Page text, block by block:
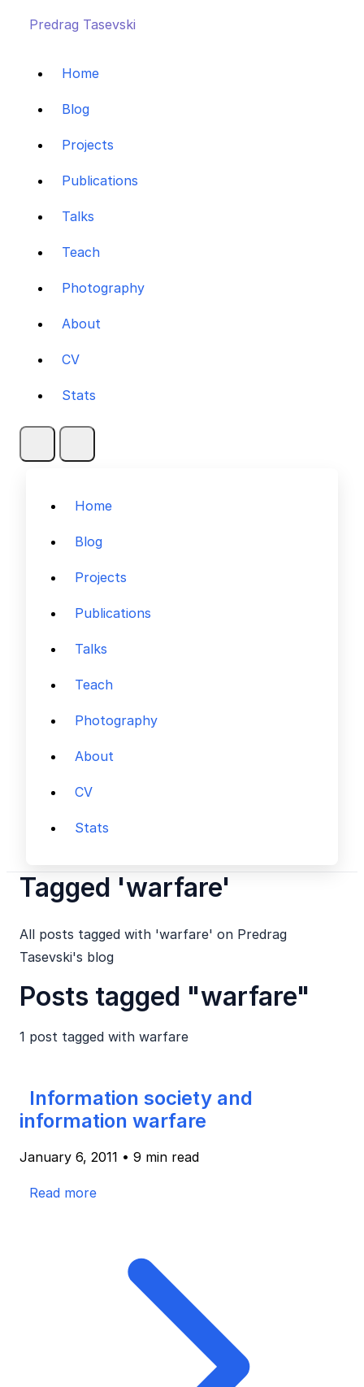
Predrag Tasevski
Home
Blog
Projects
Publications
Talks
Teach
Photography
About
CV
Stats
Home
Blog
Projects
Publications
Talks
Teach
Photography
About
CV
Stats
Tagged 'warfare'
All posts tagged with 'warfare' on Predrag
Tasevski's blog
Posts tagged "warfare"
1 post tagged with warfare
Information society and
information warfare
January 6, 2011 • 9 min read
Read more